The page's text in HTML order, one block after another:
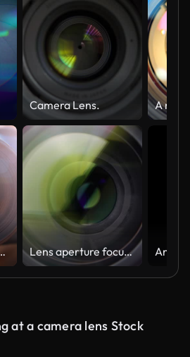
Camera Lens.
with camera at sunset Lens aperture focusing
at a camera lens Stock